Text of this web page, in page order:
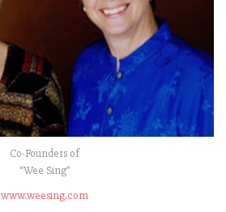
Co-Founders of
“Wee Sing”
www.weesing.com